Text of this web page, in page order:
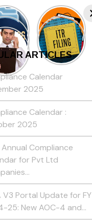
ARTICLES
Calendar
2025
Calendar :
2025
Annual Compliance
for Pvt Ltd
V3 Portal Update for FY
25: New AOC-4 and…